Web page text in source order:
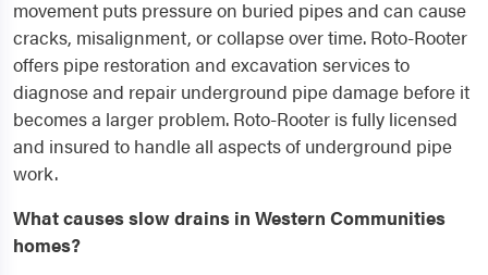
movement puts pressure on buried pipes and can cause
cracks, misalignment, or collapse over time. Roto-Rooter
offers pipe restoration and excavation services to
diagnose and repair underground pipe damage before it
becomes a larger problem. Roto-Rooter is fully licensed
and insured to handle all aspects of underground pipe
work.
What causes slow drains in Western Communities
homes?